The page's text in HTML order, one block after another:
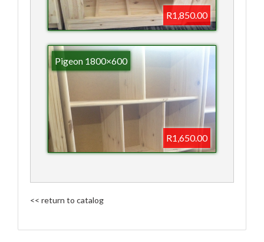
R1,850.00
Pigeon 1800×600
R1,650.00
<< return to catalog